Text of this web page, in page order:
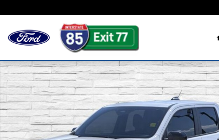
Used 2025 Ford Maverick XLT Truck Photo 1 of 30